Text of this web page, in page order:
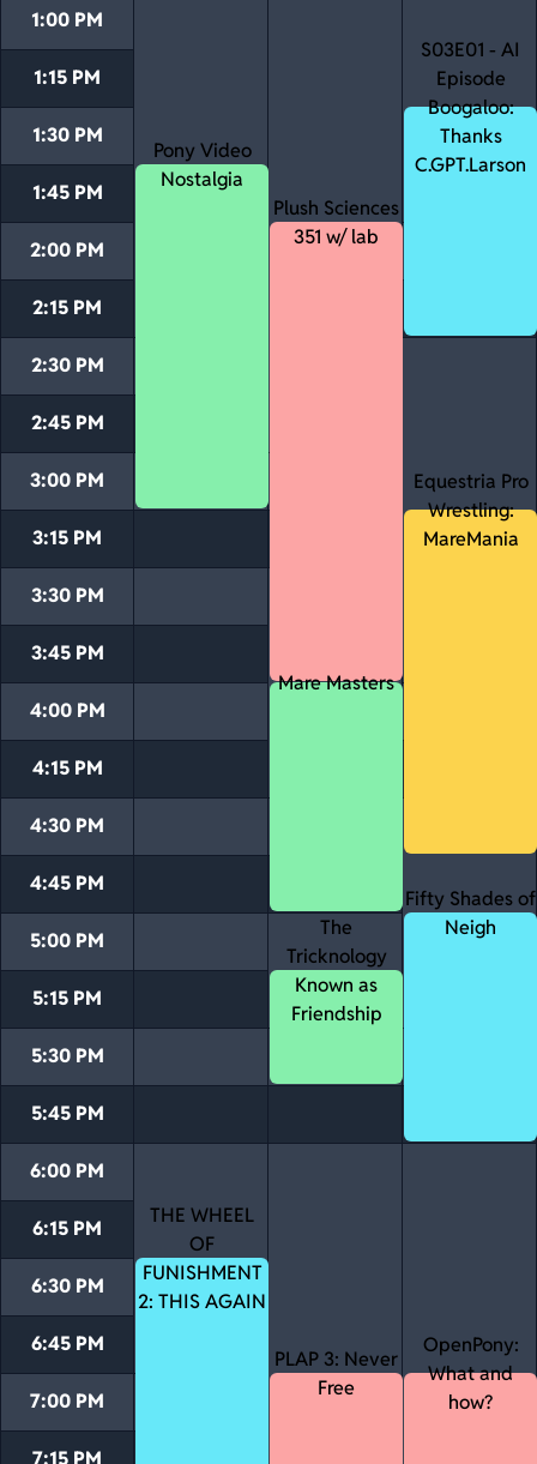
1:00 PM
Pony Video
Nostalgia
Plush Sciences
351 w/ lab
S03E01 - AI
Episode
Boogaloo:
Thanks
C.GPT.Larson
1:15 PM
1:30 PM
1:45 PM
2:00 PM
2:15 PM
2:30 PM
Equestria Pro
Wrestling:
MareMania
2:45 PM
3:00 PM
3:15 PM
3:30 PM
Mare Masters
3:45 PM
4:00 PM
4:15 PM
4:30 PM
Fifty Shades of
Neigh
4:45 PM
5:00 PM
The
Tricknology
Known as
Friendship
5:15 PM
5:30 PM
5:45 PM
6:00 PM
THE WHEEL
OF
FUNISHMENT
2: THIS AGAIN
PLAP 3: Never
Free
OpenPony:
What and
how?
6:15 PM
6:30 PM
6:45 PM
7:00 PM
7:15 PM